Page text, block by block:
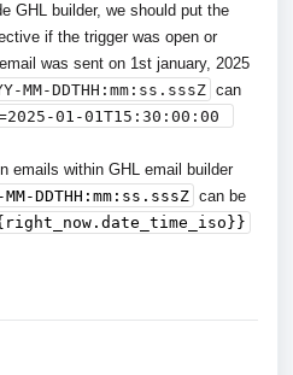
GHL builder, we should put the
if the trigger was open or
was sent on 1st january, 2025
MM-DDTHH:mm:ss.sssZ can
2025-01-01T15:30:00:00
emails within GHL email builder
DDTHH:mm:ss.sssZ can be